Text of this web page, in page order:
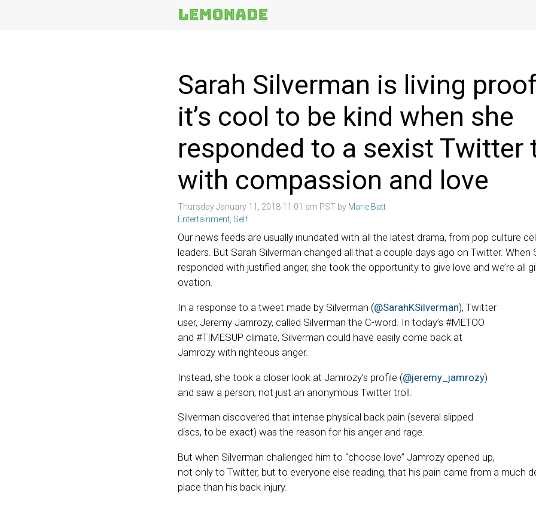
Sarah Silverman is living
it’s cool to be kind when she
responded to a sexist Twitter
with compassion and love
Thursday January 11, 2018 11:01 am PST by Marie Batt
Entertainment Self
Our news feeds are usually inundated with all the latest drama, from pop culture
leaders. But Sarah Silverman changed all that a couple days ago on Twitter. When
responded with justified anger, she took the opportunity to give love and we’re all
ovation.
In a response to a tweet made by Silverman (@SarahKSilverman), Twitter
user, Jeremy Jamrozy, called Silverman the C-word. In today’s #METOO
and #TIMESUP climate, Silverman could have easily come back at
Jamrozy with righteous anger.
Instead, she took a closer look at Jamrozy’s profile (@jeremy_jamrozy)
and saw a person, not just an anonymous Twitter troll.
Silverman discovered that intense physical back pain (several slipped
discs, to be exact) was the reason for his anger and rage.
But when Silverman challenged him to “choose love” Jamrozy opened up,
not only to Twitter, but to everyone else reading, that his pain came from a much
place than his back injury.